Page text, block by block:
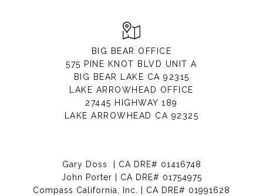
BIG BEAR OFFICE
575 PINE KNOT BLVD UNIT A
BIG BEAR LAKE CA 92315
LAKE ARROWHEAD OFFICE
27445 HIGHWAY 189
LAKE ARROWHEAD CA 92325
Gary Doss | CA DRE# 01416748
John Porter | CA DRE# 01754975
Compass California, Inc. | CA DRE# 01991628